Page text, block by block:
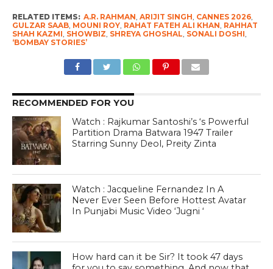
RELATED ITEMS: A.R. RAHMAN, ARIJIT SINGH, CANNES 2026,
GULZAR SAAB, MOUNI ROY, RAHAT FATEH ALI KHAN, RAHHAT
SHAH KAZMI, SHOWBIZ, SHREYA GHOSHAL, SONALI DOSHI,
‘BOMBAY STORIES’
RECOMMENDED FOR YOU
Watch : Rajkumar Santoshi’s ‘s Powerful
Partition Drama Batwara 1947 Trailer
Starring Sunny Deol, Preity Zinta
Watch : Jacqueline Fernandez In A
Never Ever Seen Before Hottest Avatar
In Punjabi Music Video ‘Jugni ‘
How hard can it be Sir? It took 47 days